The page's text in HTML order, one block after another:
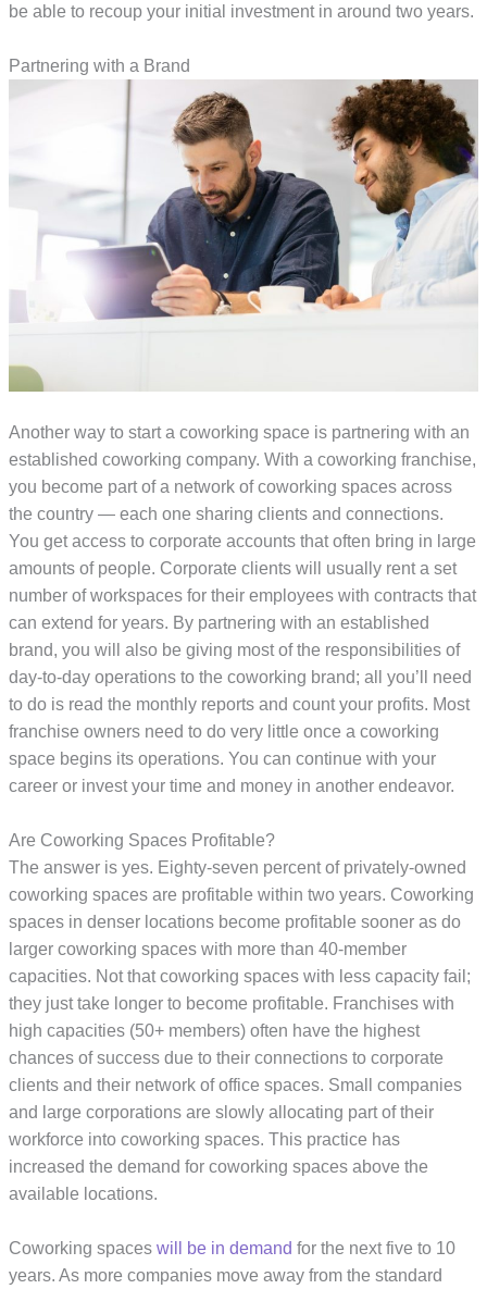
be able to recoup your initial investment in around two years.
Partnering with a Brand
Another way to start a coworking space is partnering with an
established coworking company. With a coworking franchise,
you become part of a network of coworking spaces across
the country — each one sharing clients and connections.
You get access to corporate accounts that often bring in large
amounts of people. Corporate clients will usually rent a set
number of workspaces for their employees with contracts that
can extend for years. By partnering with an established
brand, you will also be giving most of the responsibilities of
day-to-day operations to the coworking brand; all you’ll need
to do is read the monthly reports and count your profits. Most
franchise owners need to do very little once a coworking
space begins its operations. You can continue with your
career or invest your time and money in another endeavor.
Are Coworking Spaces Profitable?
The answer is yes. Eighty-seven percent of privately-owned
coworking spaces are profitable within two years. Coworking
spaces in denser locations become profitable sooner as do
larger coworking spaces with more than 40-member
capacities. Not that coworking spaces with less capacity fail;
they just take longer to become profitable. Franchises with
high capacities (50+ members) often have the highest
chances of success due to their connections to corporate
clients and their network of office spaces. Small companies
and large corporations are slowly allocating part of their
workforce into coworking spaces. This practice has
increased the demand for coworking spaces above the
available locations.
Coworking spaceswill be in demand for the next five to 10
years. As more companies move away from the standard